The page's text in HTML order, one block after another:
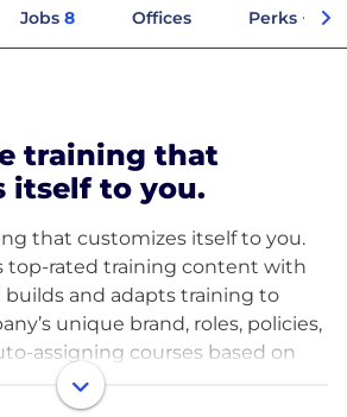
Jobs 8 Offices Perks +
training that
itself to you.
that customizes itself to you.
top-rated training content with
and adapts training to
unique brand, roles, policies,
assigning courses based on
your policies into
in minutes, Ethena helps